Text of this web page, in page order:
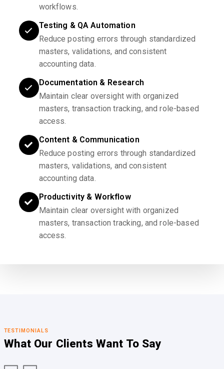
workflows.
Testing & QA Automation
Reduce posting errors through standardized
masters, validations, and consistent
accounting data.
Documentation & Research
Maintain clear oversight with organized
masters, transaction tracking, and role-based
access.
Content & Communication
Reduce posting errors through standardized
masters, validations, and consistent
accounting data.
Productivity & Workflow
Maintain clear oversight with organized
masters, transaction tracking, and role-based
access.
TESTIMONIALS
What Our Clients Want To Say